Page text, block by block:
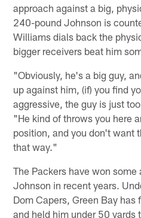
approach against a big,
240-pound Johnson is
Williams dials back the
bigger receivers beat him
"Obviously, he's a big guy,
up against him, (if) you find
aggressive, the guy is just
"He kind of throws you here
position, and you don't want
that way."
The Packers have won
Johnson in recent years.
Dom Capers, Green Bay
and held him under 50 yards